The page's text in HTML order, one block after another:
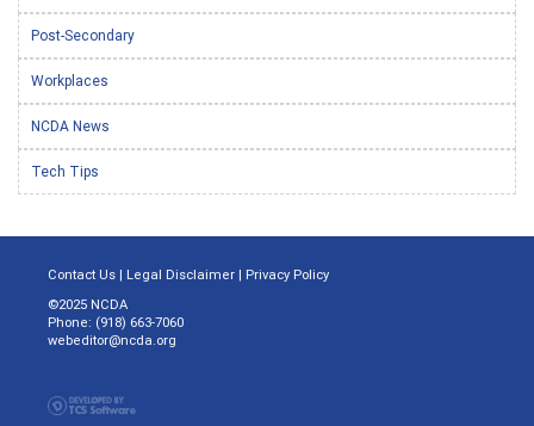
Post-Secondary
Workplaces
NCDA News
Tech Tips
Contact Us | Legal Disclaimer | Privacy Policy
©2025 NCDA
Phone: (918) 663-7060
webeditor@ncda.org